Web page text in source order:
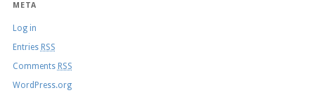
META
Log in
Entries RSS
Comments RSS
WordPress.org